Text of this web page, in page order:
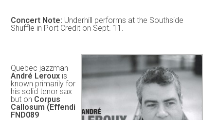
Concert Note: Underhill performs at the Southside
Shuffle in Port Credit on Sept. 11.
Quebec jazzman
André Leroux is
known primarily for
his solid tenor sax
but on Corpus
Callosum (Effendi
FND089